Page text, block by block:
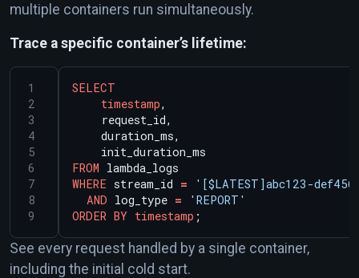
multiple containers run simultaneously.
Trace a specific container’s lifetime:
SELECT
timestamp,
request_id,
duration_ms,
init_duration_ms
FROM lambda_logs
WHERE stream_id =
'[$LATEST]abc123-
AND log_type =
'REPORT'
ORDER BY timestamp ;
See every request handled by a single container,
including the initial cold start.